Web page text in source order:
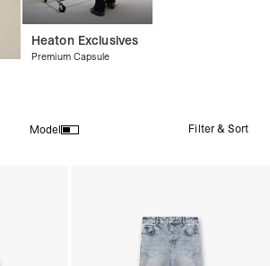
Heaton Exclusives
Premium Capsule
Model Filter & Sort